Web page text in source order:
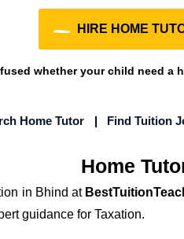
HIRE HOME
whether your child need a
Home Tutor | Find Tuition
Home
in Bhind at
guidance for Taxation.